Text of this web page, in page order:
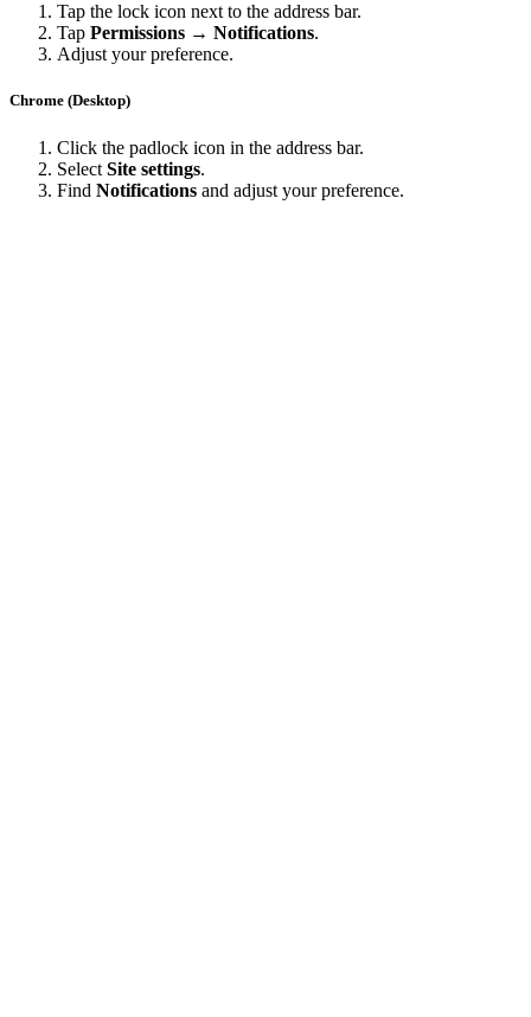
Tap the lock icon next to the address bar.
Tap Permissions → Notifications.
Adjust your preference.
Chrome (Desktop)
Click the padlock icon in the address bar.
Select Site settings.
Find Notifications and adjust your preference.